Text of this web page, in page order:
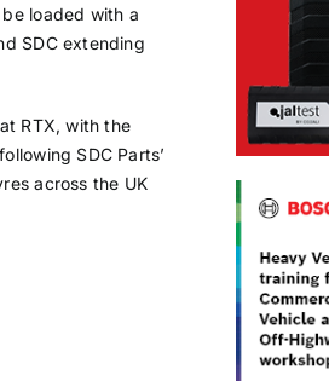
loaded with a
SDC extending
RTX, with the
SDC Parts’
across the UK